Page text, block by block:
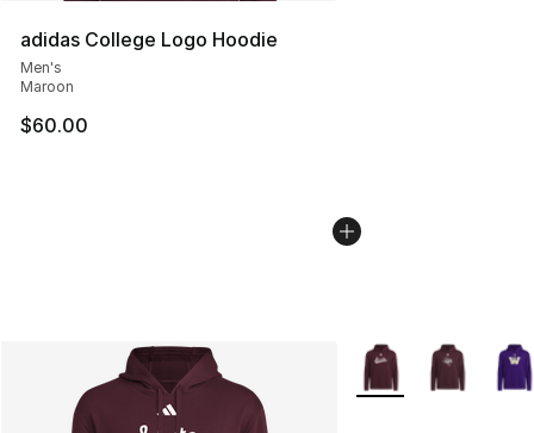
adidas College Logo Hoodie
Men's
Maroon
$60.00
More Colors